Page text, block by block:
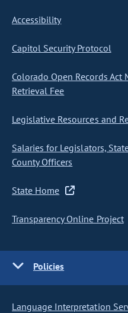
Accessibility
Capitol Security Protocol
Colorado Open Records Act
Retrieval Fee
Legislative Resources and
Salaries for Legislators,
County Officers
State Home
Transparency Online Project
Policies
Language Interpretation